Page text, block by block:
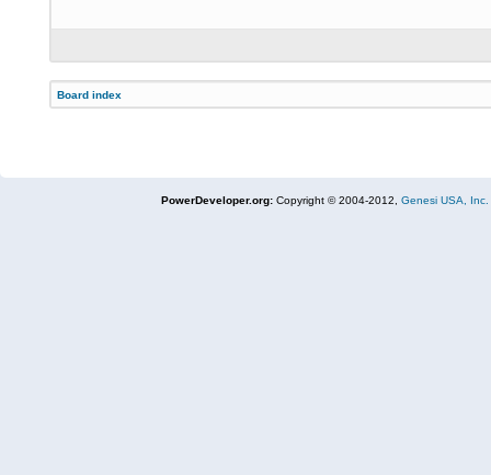
Board index
PowerDeveloper.org:Copyright © 2004-2012, Genesi USA, Inc.